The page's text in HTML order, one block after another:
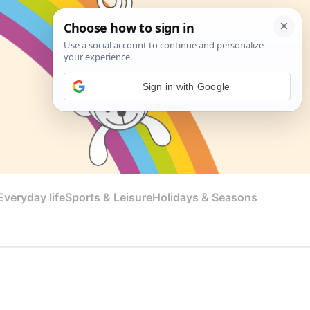
lifeSports & LeisureHolidays & Seasons
Sign in with Google